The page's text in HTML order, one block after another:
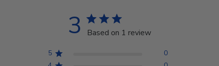
3 Based on 1 review
5
0